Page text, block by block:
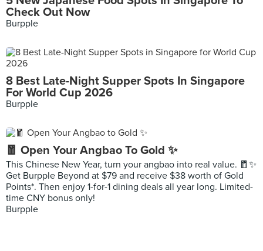
Check Out Now
Burpple
8 Best Late-Night Supper Spots In Singapore
For World Cup 2026
Burpple
🧧 Open Your Angbao To Gold ✨
This Chinese New Year, turn your angbao into real value. 🧧✨
Get Burpple Beyond at $79 and receive $38 worth of Gold
Points*. Then enjoy 1-for-1 dining deals all year long. Limited-
time CNY bonus only!
Burpple